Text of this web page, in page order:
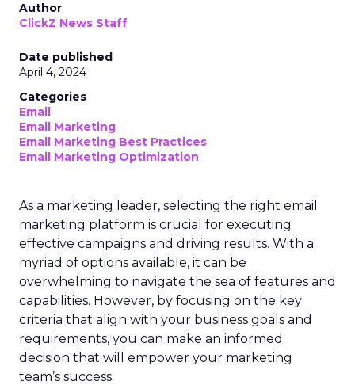
Author
ClickZ News Staff
Date published
April 4, 2024
Categories
Email
Email Marketing
Email Marketing Best Practices
Email Marketing Optimization
As a marketing leader, selecting the right email
marketing platform is crucial for executing
effective campaigns and driving results. With a
myriad of options available, it can be
overwhelming to navigate the sea of features and
capabilities. However, by focusing on the key
criteria that align with your business goals and
requirements, you can make an informed
decision that will empower your marketing
team’s success.